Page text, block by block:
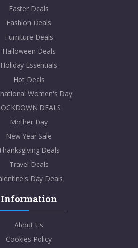
Easter Deals
Fashion Deals
Furniture Deals
Halloween Deals
Holiday Essentials
Hot Deals
Women's Day
DEALS
Mother Day
New Year Sale
Deals
Travel Deals
Day Deals
Information
About Us
Cookies Policy